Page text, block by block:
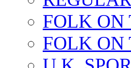
FOLK ON
FOLK ON